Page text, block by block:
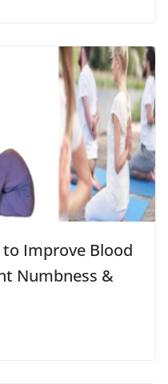
to Improve Blood
Numbness &